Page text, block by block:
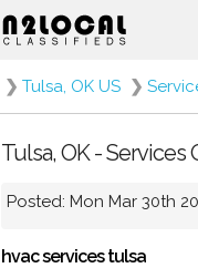
❯ Tulsa, OK US ❯
Tulsa, OK -
Posted: Mon Mar 30th
hvac services tulsa